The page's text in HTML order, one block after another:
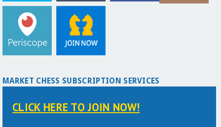
MARKET CHESS SUBSCRIPTION SERVICES
CLICK HERE TO JOIN NOW!